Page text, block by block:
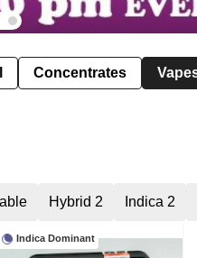
Concentrates
Hybrid 2 Indica 2
Indica Dominant